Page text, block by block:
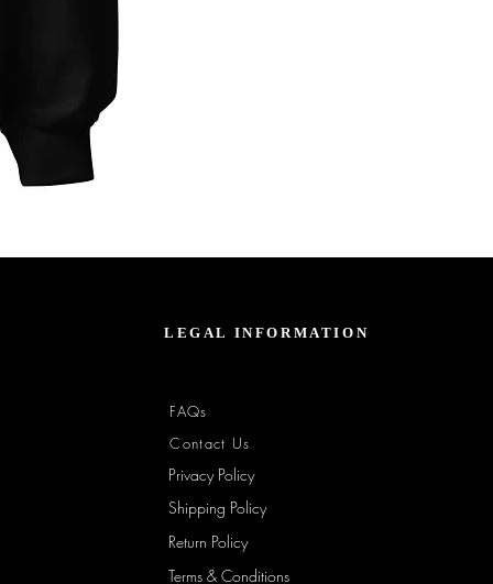
Embroidered
Essential
LEGAL INFORMATION
FAQs
Contact Us
Privacy Policy
Shipping Policy
Return Policy
Terms & Conditions